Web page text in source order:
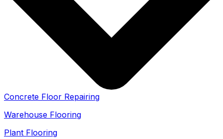
Concrete Floor Repairing
Warehouse Flooring
Plant Flooring